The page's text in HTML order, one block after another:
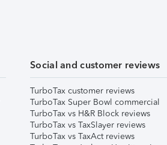
Social and customer reviews
TurboTax customer reviews
TurboTax Super Bowl commercial
TurboTax vs H&R Block reviews
TurboTax vs TaxSlayer reviews
TurboTax vs TaxAct reviews